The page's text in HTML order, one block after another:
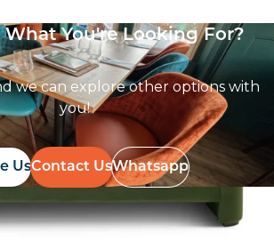
What You're Looking For?
we can explore other options with
you!
UsContact UsWhatsapp